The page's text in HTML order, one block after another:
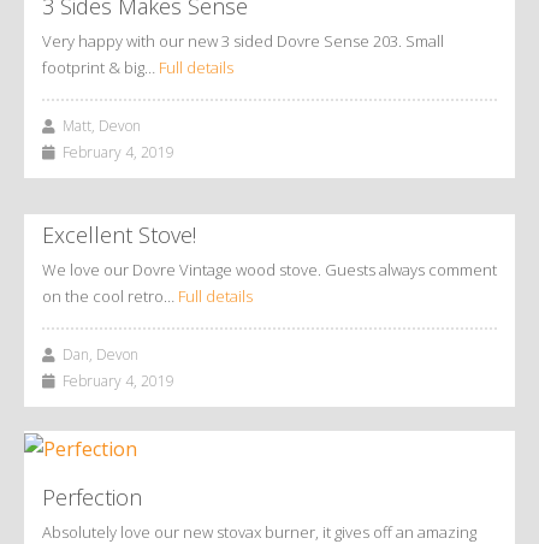
3 Sides Makes Sense
Very happy with our new 3 sided Dovre Sense 203. Small
footprint & big… Full details
Matt, Devon
February 4, 2019
Excellent Stove!
We love our Dovre Vintage wood stove. Guests always comment
on the cool retro… Full details
Dan, Devon
February 4, 2019
Perfection
Absolutely love our new stovax burner, it gives off an amazing